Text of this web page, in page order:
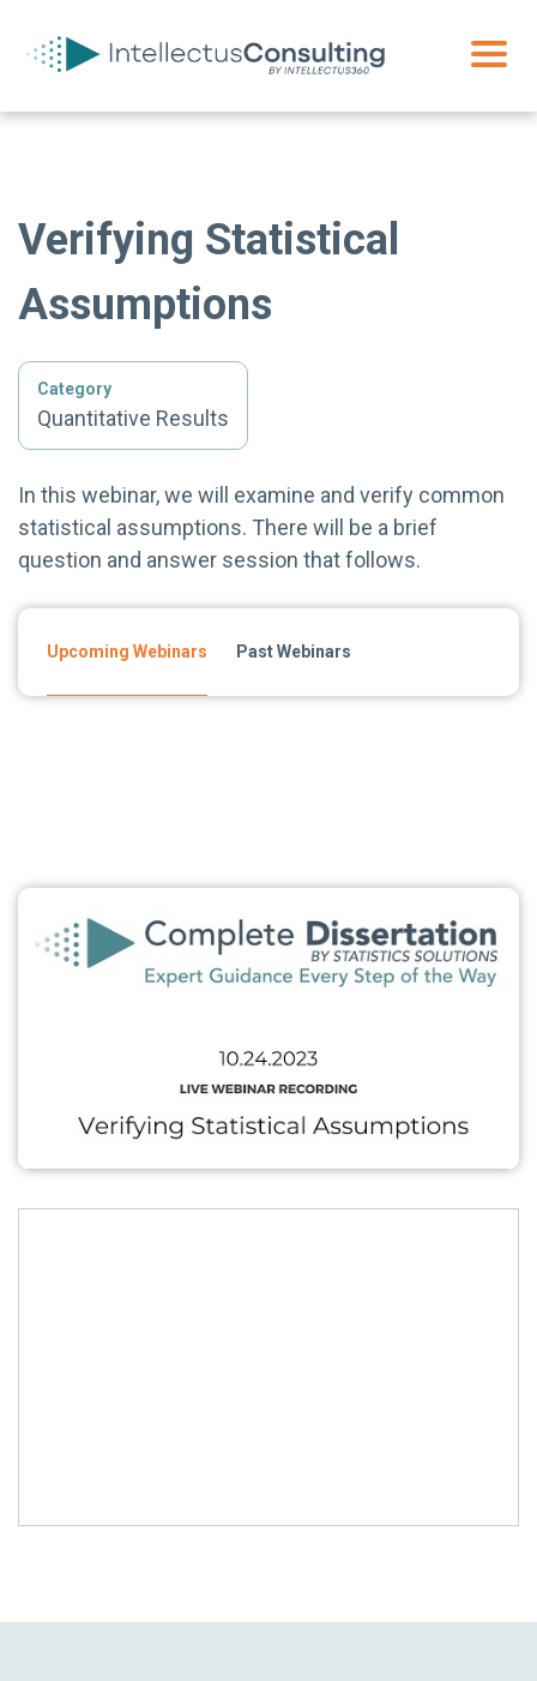
Verifying Statistical
Assumptions
Category
Quantitative Results
In this webinar, we will examine and verify common
statistical assumptions. There will be a brief
question and answer session that follows.
Upcoming Webinars Past Webinars